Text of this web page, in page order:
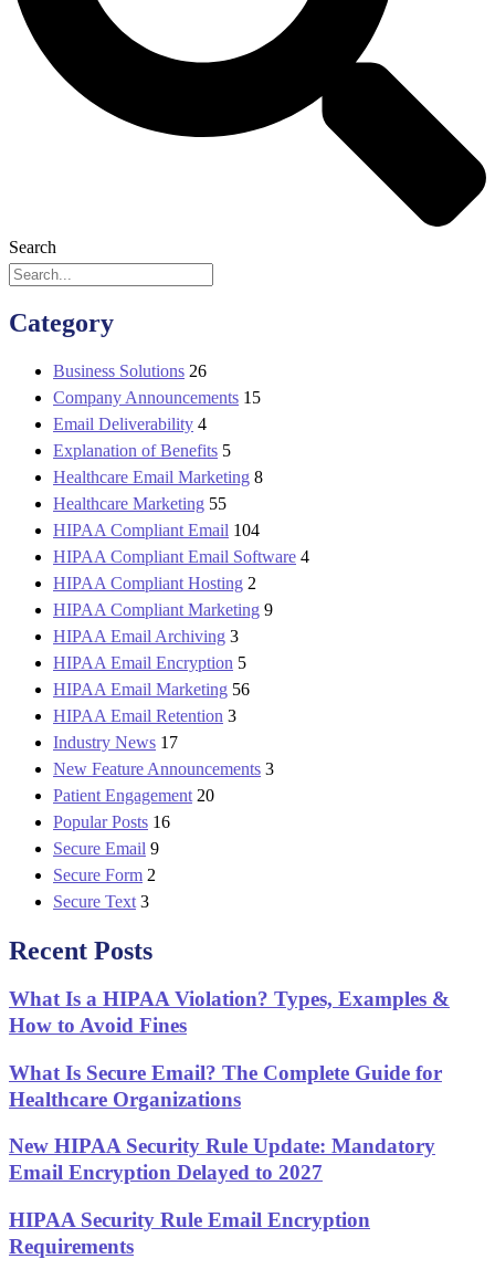
Search
Category
Business Solutions 26
Company Announcements 15
Email Deliverability 4
Explanation of Benefits 5
Healthcare Email Marketing 8
Healthcare Marketing 55
HIPAA Compliant Email 104
HIPAA Compliant Email Software 4
HIPAA Compliant Hosting 2
HIPAA Compliant Marketing 9
HIPAA Email Archiving 3
HIPAA Email Encryption 5
HIPAA Email Marketing 56
HIPAA Email Retention 3
Industry News 17
New Feature Announcements 3
Patient Engagement 20
Popular Posts 16
Secure Email 9
Secure Form 2
Secure Text 3
Recent Posts
What Is a HIPAA Violation? Types, Examples &
How to Avoid Fines
What Is Secure Email? The Complete Guide for
Healthcare Organizations
New HIPAA Security Rule Update: Mandatory
Email Encryption Delayed to 2027
HIPAA Security Rule Email Encryption
Requirements